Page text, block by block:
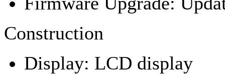
Construction
Display: LCD display